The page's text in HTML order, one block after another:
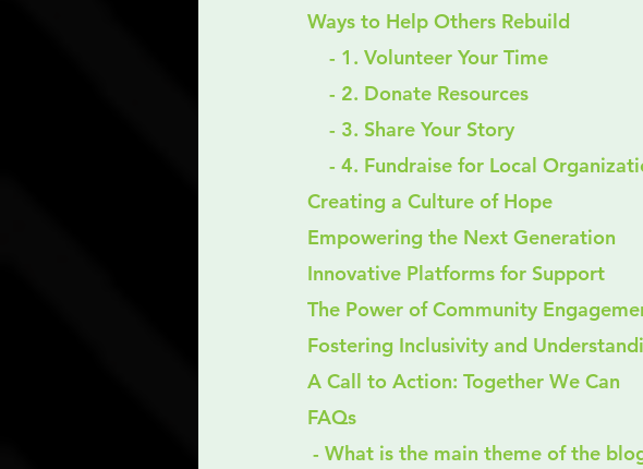
Ways to Help Others Rebuild
    - 1. Volunteer Your Time
    - 2. Donate Resources
    - 3. Share Your Story
- 4. Fundraise for Local
Creating a Culture of Hope
Empowering the Next Generation
Innovative Platforms for Support
The Power of Community
Fostering Inclusivity and
A Call to Action: Together We Can
FAQs